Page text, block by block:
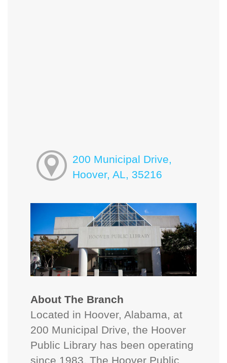
200 Municipal Drive,
Hoover, AL, 35216
About The Branch
Located in Hoover, Alabama, at
200 Municipal Drive, the Hoover
Public Library has been operating
since 1983. The Hoover Public